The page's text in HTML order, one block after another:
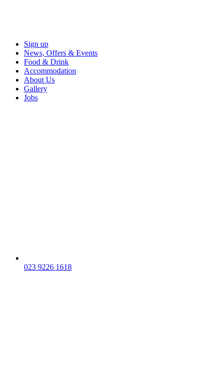
Sign up
News, Offers & Events
Food & Drink
Accommodation
About Us
Gallery
Jobs
023 9226 1618